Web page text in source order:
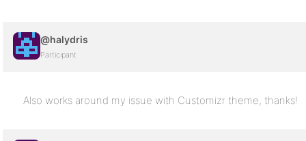
@halydris
Participant
Also works around my issue with Customizr theme, thanks!